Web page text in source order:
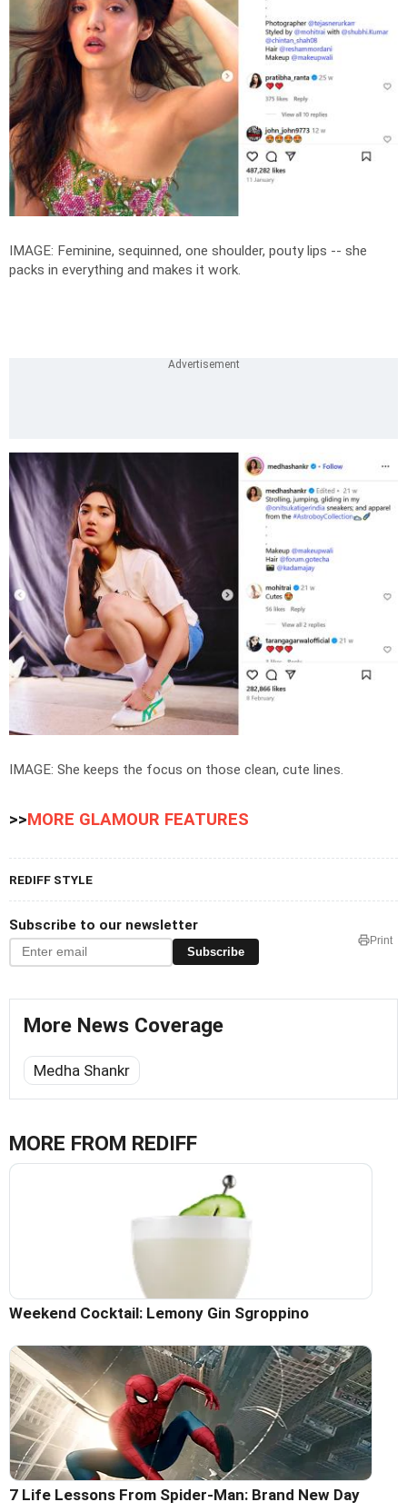
IMAGE: Feminine, sequinned, one shoulder, pouty lips -- she
packs in everything and makes it work.
IMAGE: She keeps the focus on those clean, cute lines.
>>MORE GLAMOUR FEATURES
REDIFF STYLE
Subscribe to our newsletter
Subscribe
Print
More News Coverage
Medha Shankr
MORE FROM REDIFF
Weekend Cocktail: Lemony Gin Sgroppino
7 Life Lessons From Spider-Man: Brand New Day